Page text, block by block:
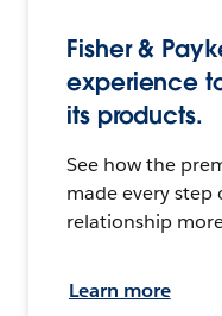
Fisher &
experience
its products.
See how the
made every
relationship
Learn more